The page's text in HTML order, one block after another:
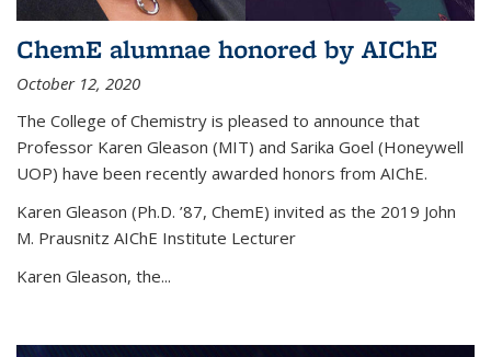
ChemE alumnae honored by AIChE
October 12, 2020
The College of Chemistry is pleased to announce that
Professor Karen Gleason (MIT) and Sarika Goel (Honeywell
UOP) have been recently awarded honors from AIChE.
Karen Gleason (Ph.D. ’87, ChemE) invited as the 2019 John
M. Prausnitz AIChE Institute Lecturer
Karen Gleason, the...